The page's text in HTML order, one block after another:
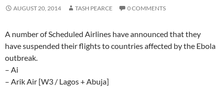
AUGUST 20, 2014 TASH PEARCE 0 COMMENTS
A number of Scheduled Airlines have announced that they
have suspended their flights to countries affected by the Ebola
outbreak.
– Ai
– Arik Air [W3 / Lagos + Abuja]